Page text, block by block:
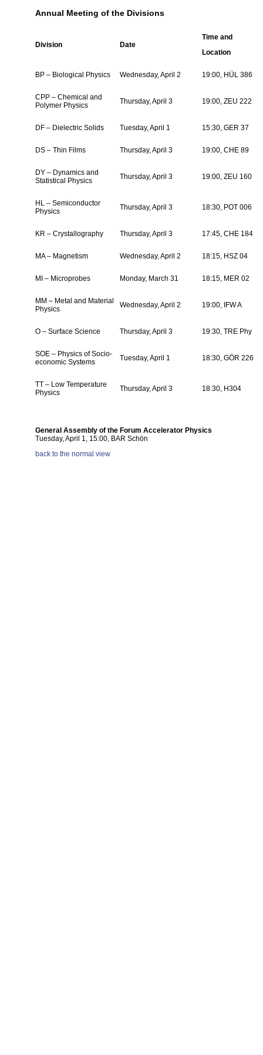
Annual Meeting of the Divisions
Division Date
Time and
Location
BP – Biological Physics Wednesday, April 2 19:00, HÜL 386
CPP – Chemical and
Polymer Physics
Thursday, April 3 19:00, ZEU 222
DF – Dielectric Solids Tuesday, April 1 15:30, GER 37
DS – Thin Films Thursday, April 3 19:00, CHE 89
DY – Dynamics and
Statistical Physics
Thursday, April 3 19:00, ZEU 160
HL – Semiconductor
Physics
Thursday, April 3 18:30, POT 006
KR – Crystallography Thursday, April 3 17:45, CHE 184
MA – Magnetism Wednesday, April 2 18:15, HSZ 04
MI – Microprobes Monday, March 31 18:15, MER 02
MM – Metal and Material
Physics
Wednesday, April 2 19:00, IFW A
O – Surface Science Thursday, April 3 19:30, TRE Phy
SOE – Physics of Socio-
economic Systems
Tuesday, April 1 18:30, GÖR 226
TT – Low Temperature
Physics
Thursday, April 3 18:30, H304
General Assembly of the Forum Accelerator Physics
Tuesday, April 1, 15:00, BAR Schön
back to the normal view